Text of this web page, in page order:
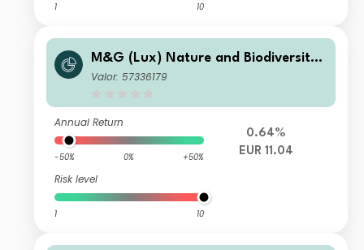
1 10
M&G (Lux) Nature and Biodiversity
Solutions Fund Class EUR C Acc
Valor: 57336179
Annual Return
-50% 0% +50%
Risk level
1 10
0.64%
EUR 11.04